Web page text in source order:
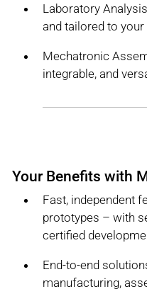
Laboratory
and tailored to your
Mechatronic
integrable, and
Your Benefits with
Fast, independent
prototypes – with
certified
End-to-end
manufacturing,